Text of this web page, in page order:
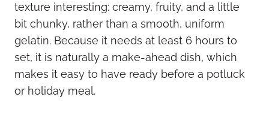
texture interesting: creamy, fruity, and a little
bit chunky, rather than a smooth, uniform
gelatin. Because it needs at least 6 hours to
set, it is naturally a make-ahead dish, which
makes it easy to have ready before a potluck
or holiday meal.